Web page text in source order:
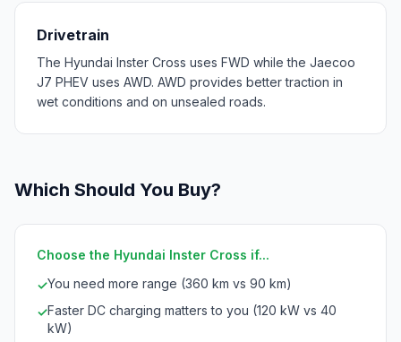
Drivetrain
The Hyundai Inster Cross uses FWD while the Jaecoo
J7 PHEV uses AWD. AWD provides better traction in
wet conditions and on unsealed roads.
Which Should You Buy?
Choose the Hyundai Inster Cross if...
✓You need more range (360 km vs 90 km)
✓Faster DC charging matters to you (120 kW vs 40
kW)